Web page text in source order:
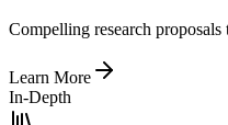
Compelling research proposals
Learn More
In-Depth